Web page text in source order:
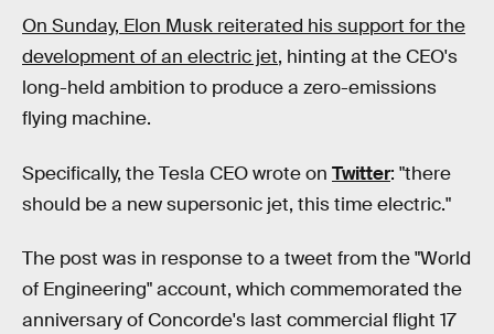
On Sunday, Elon Musk reiterated his support for the
development of an electric jet, hinting at the CEO's
long-held ambition to produce a zero-emissions
flying machine.
Specifically, the Tesla CEO wrote on Twitter: "there
should be a new supersonic jet, this time electric."
The post was in response to a tweet from the "World
of Engineering" account, which commemorated the
anniversary of Concorde's last commercial flight 17